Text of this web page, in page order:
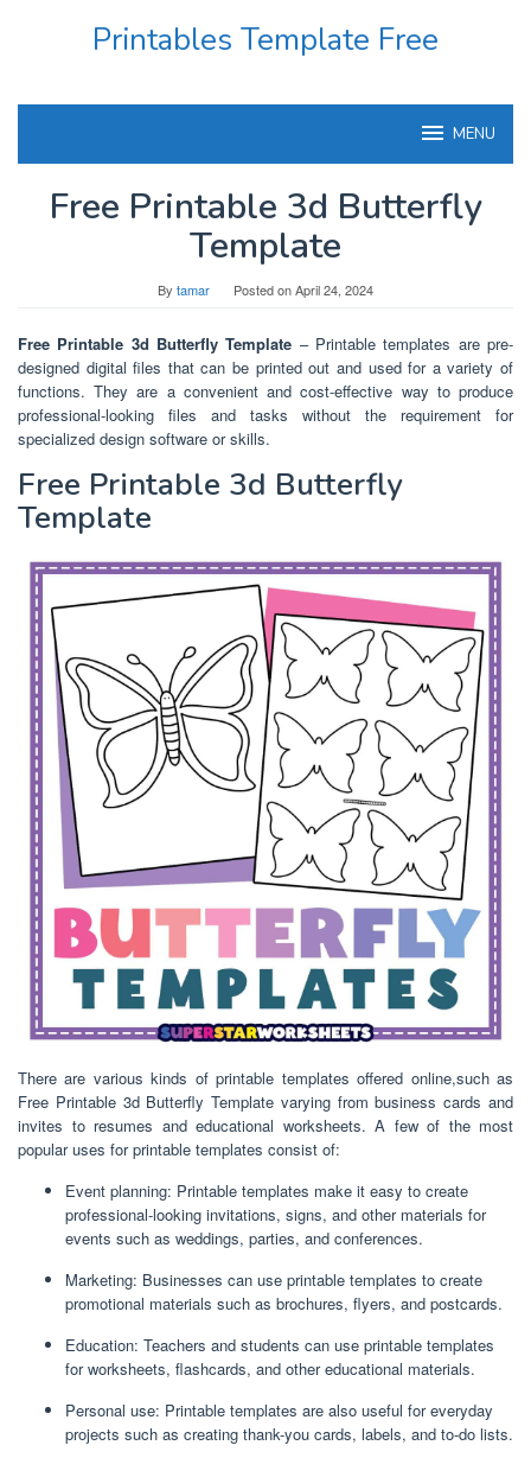
Printables Template Free
MENU
Free Printable 3d Butterfly
Template
By tamar Posted onApril 24, 2024
Free Printable 3d Butterfly Template – Printable templates are pre-
designed digital files that can be printed out and used for a variety of
functions. They are a convenient and cost-effective way to produce
professional-looking files and tasks without the requirement for
specialized design software or skills.
Free Printable 3d Butterfly
Template
There are various kinds of printable templates offered online,such as
Free Printable 3d Butterfly Template varying from business cards and
invites to resumes and educational worksheets. A few of the most
popular uses for printable templates consist of:
Event planning: Printable templates make it easy to create
professional-looking invitations, signs, and other materials for
events such as weddings, parties, and conferences.
Marketing: Businesses can use printable templates to create
promotional materials such as brochures, flyers, and postcards.
Education: Teachers and students can use printable templates
for worksheets, flashcards, and other educational materials.
Personal use: Printable templates are also useful for everyday
projects such as creating thank-you cards, labels, and to-do lists.